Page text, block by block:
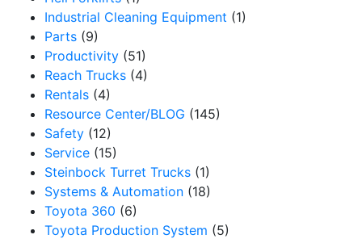
Industrial Cleaning Equipment (1)
Parts (9)
Productivity (51)
Reach Trucks (4)
Rentals (4)
Resource Center/BLOG (145)
Safety (12)
Service (15)
Steinbock Turret Trucks (1)
Systems & Automation (18)
Toyota 360 (6)
Toyota Production System (5)